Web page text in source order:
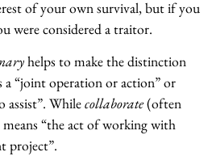
of your own survival, but if you
were considered a traitor.
helps to make the distinction
a “joint operation or action” or
assist”. Whilecollaborate(often
“the act of working with
project”.